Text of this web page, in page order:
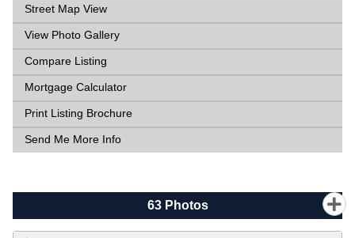
Street Map View
View Photo Gallery
Compare Listing
Mortgage Calculator
Print Listing Brochure
Send Me More Info
63Photos